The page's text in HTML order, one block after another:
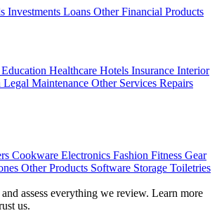
Investments Loans Other Financial Products
Education Healthcare Hotels Insurance Interior
Legal Maintenance Other Services Repairs
Cookware Electronics Fashion Fitness Gear
Other Products Software Storage Toiletries
assess everything we review. Learn more
us.